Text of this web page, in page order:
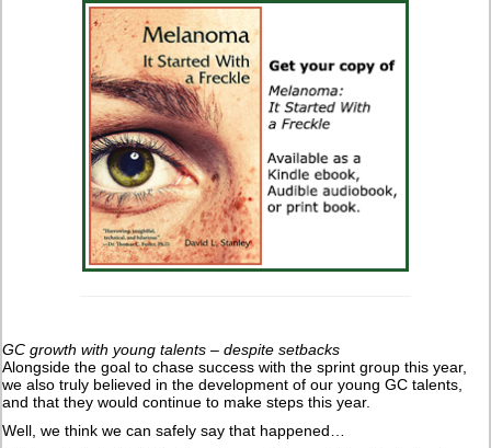
GC growth with young talents – despite setbacks
Alongside the goal to chase success with the sprint group this year,
we also truly believed in the development of our young GC talents,
and that they would continue to make steps this year.
Well, we think we can safely say that happened…